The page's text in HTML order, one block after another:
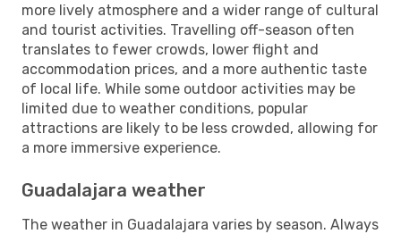
more lively atmosphere and a wider range of cultural
and tourist activities. Travelling off-season often
translates to fewer crowds, lower flight and
accommodation prices, and a more authentic taste
of local life. While some outdoor activities may be
limited due to weather conditions, popular
attractions are likely to be less crowded, allowing for
a more immersive experience.
Guadalajara weather
The weather in Guadalajara varies by season. Always